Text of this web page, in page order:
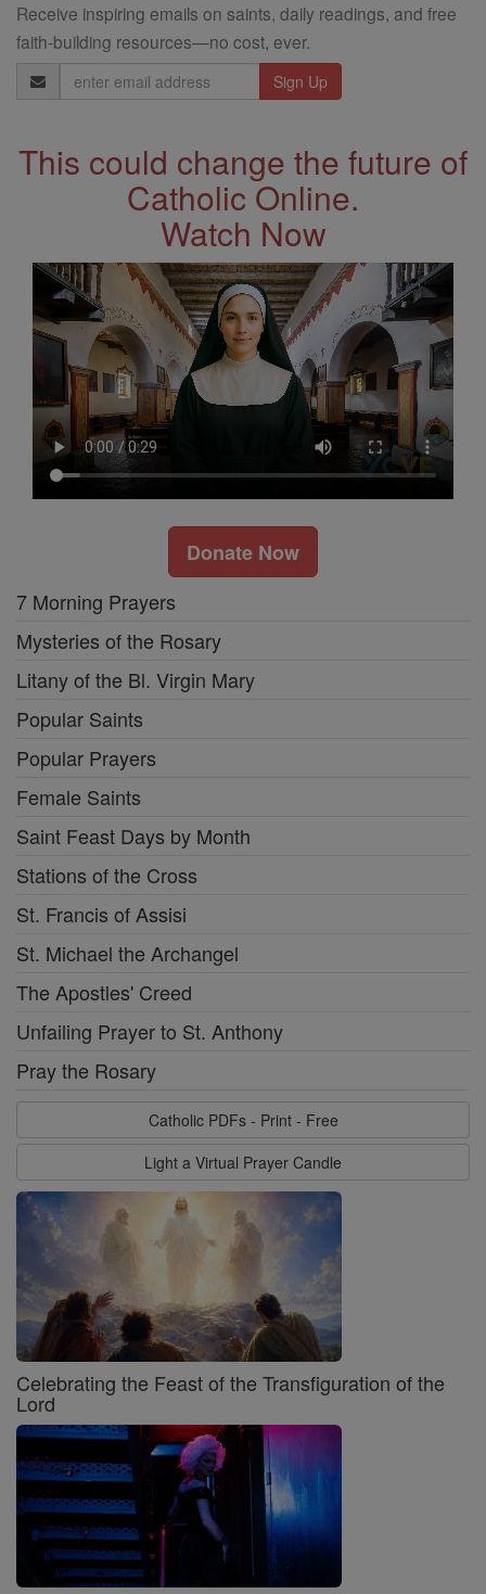
Receive inspiring emails on saints, daily readings, and free
faith-building resources—no cost, ever.
Email
Address
This could change the future of
Catholic Online.
Watch Now
Donate Now
7 Morning Prayers
Mysteries of the Rosary
Litany of the Bl. Virgin Mary
Popular Saints
Popular Prayers
Female Saints
Saint Feast Days by Month
Stations of the Cross
St. Francis of Assisi
St. Michael the Archangel
The Apostles' Creed
Unfailing Prayer to St. Anthony
Pray the Rosary
Catholic PDFs - Print - Free
Light a Virtual Prayer Candle
Celebrating the Feast of the Transfiguration of the
Lord